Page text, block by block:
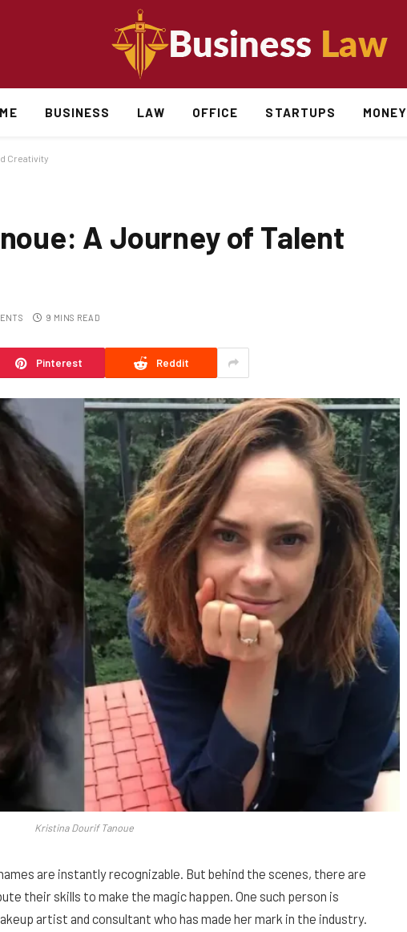
BUSINESS LAW OFFICE STARTUPS MONEY
Creativity
A Journey of Talent
9 MINS READ
Pinterest Reddit
Kristina Dourif Tanoue
are instantly recognizable. But behind the scenes, there are
their skills to make the magic happen. One such person is
artist and consultant who has made her mark in the industry.